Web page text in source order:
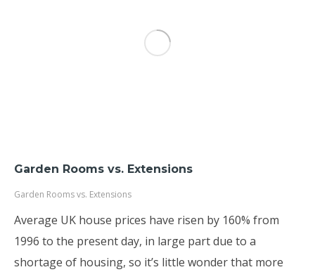
Garden Rooms vs. Extensions
Garden Rooms vs. Extensions
Average UK house prices have risen by 160% from
1996 to the present day, in large part due to a
shortage of housing, so it’s little wonder that more